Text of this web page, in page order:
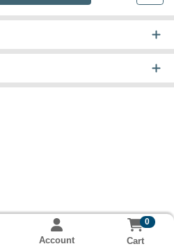
Account
0
Cart